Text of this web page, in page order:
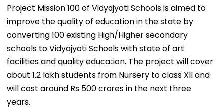
Project Mission 100 of Vidyajyoti Schools is aimed to
improve the quality of education in the state by
converting 100 existing High/Higher secondary
schools to Vidyajyoti Schools with state of art
facilities and quality education. The project will cover
about 1.2 lakh students from Nursery to class XII and
will cost around Rs 500 crores in the next three
years.